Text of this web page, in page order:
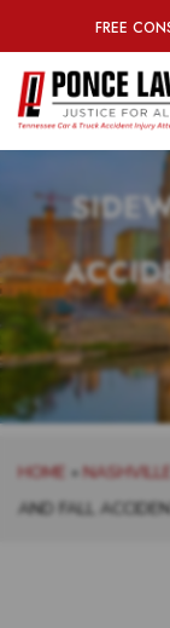
FREE
HOME »
AND FALL